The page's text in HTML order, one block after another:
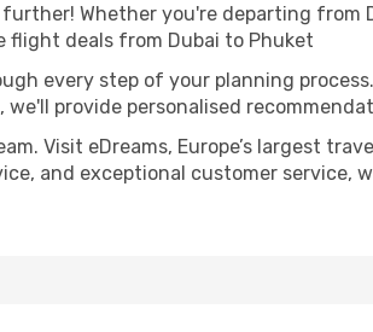
Whether you're departing
flight deals from Dubai to Phuket
every step of your planning
provide personalised
Visit eDreams, Europe’s largest
and exceptional customer